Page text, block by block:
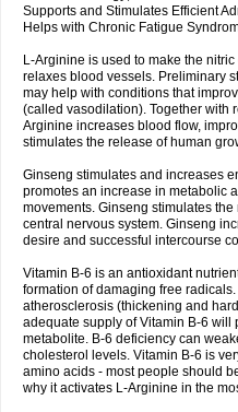
Supports and Stimulates Efficient
Helps with Chronic Fatigue
L-Arginine is used to make the
relaxes blood vessels. Preliminary
may help with conditions that
(called vasodilation). Together with
Arginine increases blood flow,
stimulates the release of human
Ginseng stimulates and increases
promotes an increase in metabolic
movements. Ginseng stimulates
central nervous system. Ginseng
desire and successful intercourse
Vitamin B-6 is an antioxidant
formation of damaging free
atherosclerosis (thickening and
adequate supply of Vitamin B-6 will
metabolite. B-6 deficiency can
cholesterol levels. Vitamin B-6 is
amino acids - most people should
why it activates L-Arginine in the